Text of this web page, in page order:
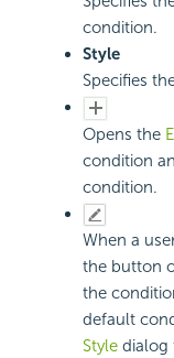
condition.
Style
Specifies
Opens the
condition
condition.
When a
the button
the
default
Style dialog